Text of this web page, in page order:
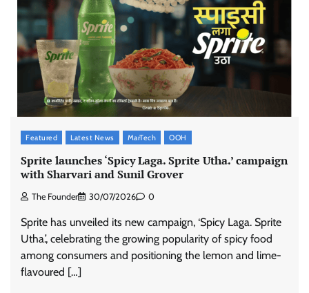
Featured Latest News MarTech OOH
Sprite launches ‘Spicy Laga. Sprite Utha.’ campaign
with Sharvari and Sunil Grover
The Founder 30/07/2026 0
Sprite has unveiled its new campaign, ‘Spicy Laga. Sprite
Utha.’, celebrating the growing popularity of spicy food
among consumers and positioning the lemon and lime-
flavoured […]